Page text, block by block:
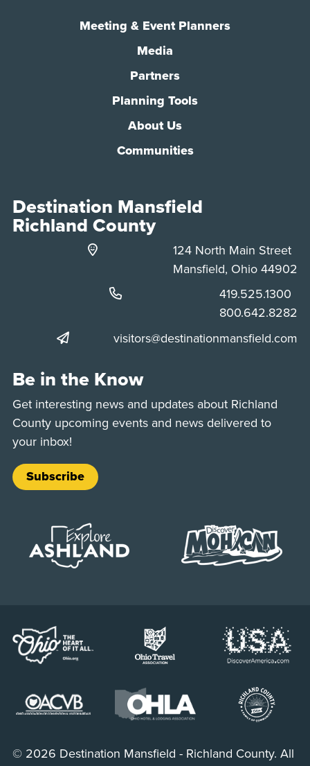
Meeting & Event Planners
Media
Partners
Planning Tools
About Us
Communities
Destination Mansfield
Richland County
124 North Main Street
Mansfield, Ohio 44902
Phone:
419.525.1300
Phone:
800.642.8282
visitors@destinationmansfield.com
Be in the Know
Get interesting news and updates about Richland
County upcoming events and news delivered to
your inbox!
Subscribe
© 2026 Destination Mansfield - Richland County. All